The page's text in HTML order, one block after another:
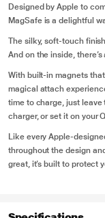
Designed by Apple to
MagSafe is a delightful
The silky, soft-touch
And on the inside,
With built-in magnets
magical attach
time to charge, just leave
charger, or set it on your
Like every Apple-
throughout the design
great, it’s built to protect